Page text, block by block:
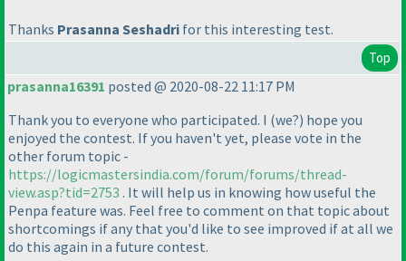
Thanks Prasanna Seshadri for this interesting test.
Top
prasanna16391 posted @ 2020-08-22 11:17 PM
Thank you to everyone who participated. I (we?) hope you
enjoyed the contest. If you haven't yet, please vote in the
other forum topic -
https://logicmastersindia.com/forum/forums/thread-
view.asp?tid=2753 . It will help us in knowing how useful the
Penpa feature was. Feel free to comment on that topic about
shortcomings if any that you'd like to see improved if at all we
do this again in a future contest.